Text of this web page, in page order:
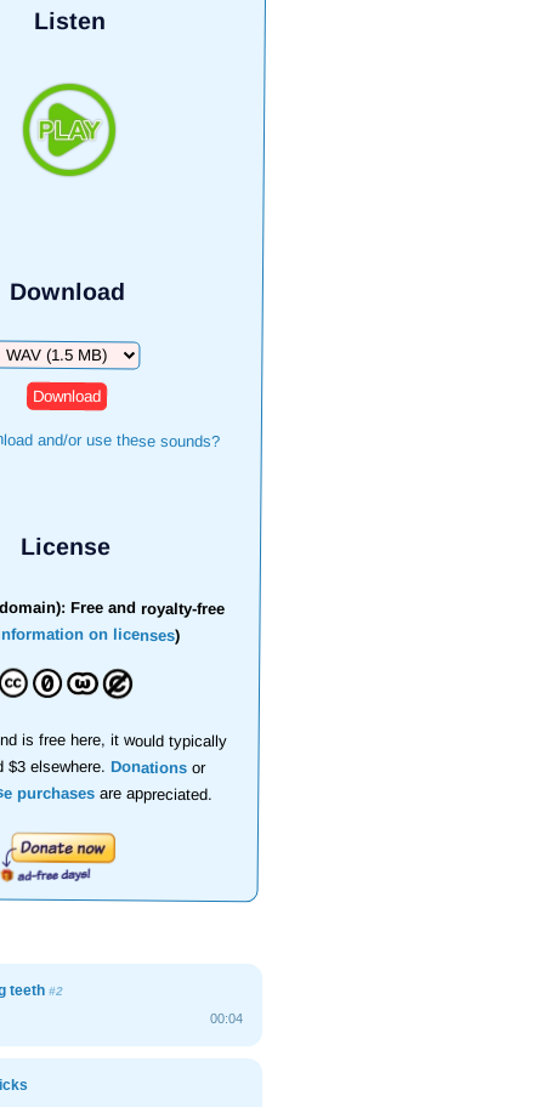
Listen
Download
and/or use these sounds?
License
Free and royalty-free
on licenses)
is free here, it would typically
$3 elsewhere.Donations or
purchasesare appreciated.
teeth#2
00:04